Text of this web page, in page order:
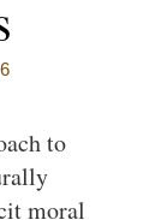
to
moral